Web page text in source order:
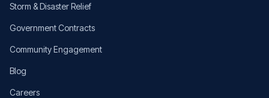
Storm & Disaster Relief
Government Contracts
Community Engagement
Blog
Careers